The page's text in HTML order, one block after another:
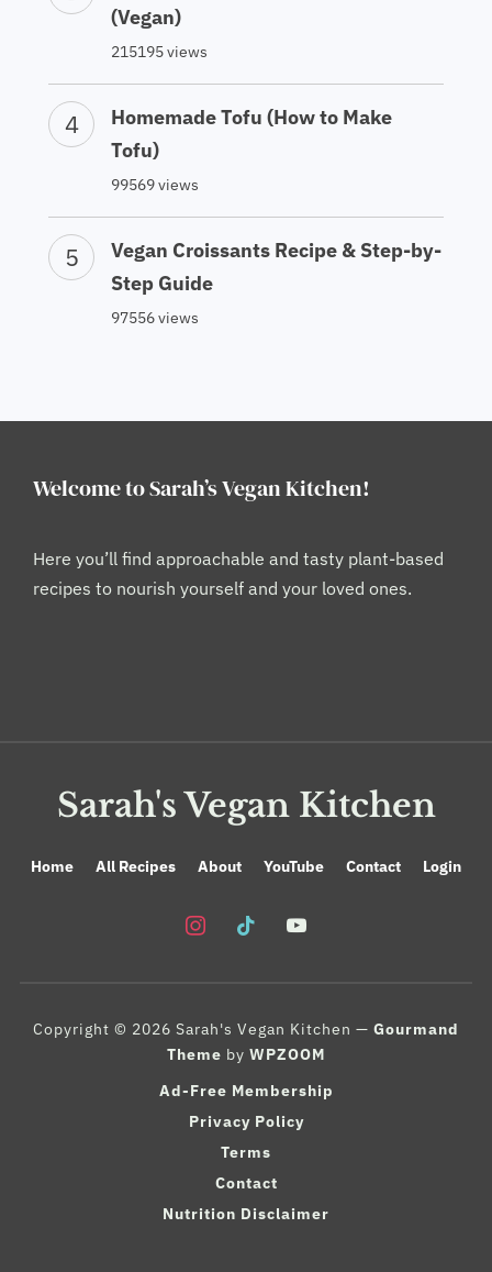
(Vegan)
215195 views
Homemade Tofu (How to Make
Tofu)
99569 views
Vegan Croissants Recipe & Step-by-
Step Guide
97556 views
Welcome to Sarah’s Vegan Kitchen!
Here you’ll find approachable and tasty plant-based
recipes to nourish yourself and your loved ones.
Sarah's Vegan Kitchen
Home All Recipes About YouTube Contact Login
instagram
tiktok youtube
Copyright © 2026 Sarah's Vegan Kitchen — Gourmand
Theme by WPZOOM
Ad-Free Membership
Privacy Policy
Terms
Contact
Nutrition Disclaimer